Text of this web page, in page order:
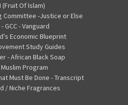
(Fruit Of Islam)
Committee -Justice or Else
- GCC - Vanguard
Economic Blueprint
Study Guides
- African Black Soap
Program
Must Be Done - Transcript
/ Niche Fragrances